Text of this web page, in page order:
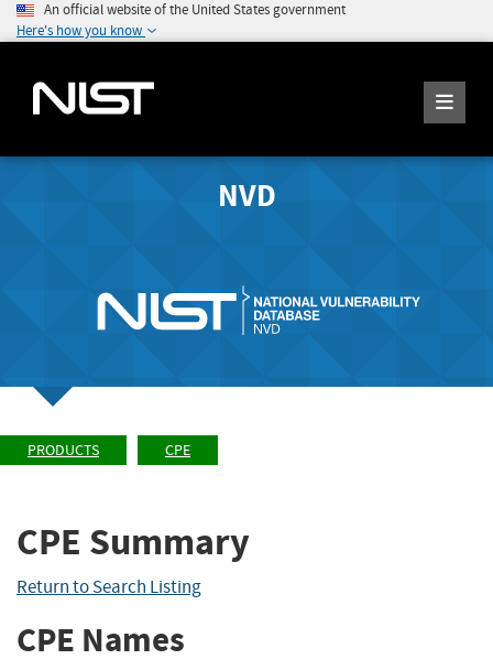
An official website of the United States government
Here's how you know
NVD
PRODUCTS CPE
CPE Summary
Return to Search Listing
CPE Names